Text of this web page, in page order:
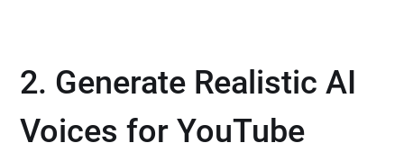
2. Generate Realistic AI
Voices for YouTube